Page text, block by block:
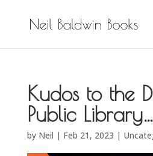
Kudos to the
Public Library…
by Neil | Feb 21, 2023 |